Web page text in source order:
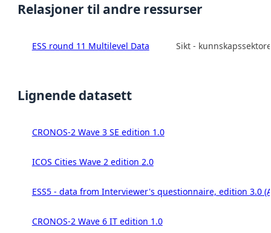
Relasjoner til andre ressurser
ESS round 11 Multilevel Data Sikt -
Lignende datasett
CRONOS-2 Wave 3 SE edition 1.0
ICOS Cities Wave 2 edition 2.0
ESS5 - data from Interviewer's questionnaire, edition 3.0
CRONOS-2 Wave 6 IT edition 1.0